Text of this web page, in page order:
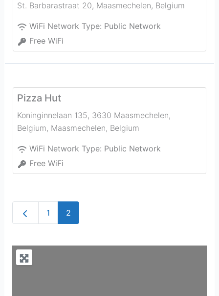
St. Barbarastraat 20, Maasmechelen, Belgium
WiFi Network Type: Public Network
Free WiFi
Pizza Hut
Koninginnelaan 135, 3630 Maasmechelen,
Belgium, Maasmechelen, Belgium
WiFi Network Type: Public Network
Free WiFi
Newer posts
1 2